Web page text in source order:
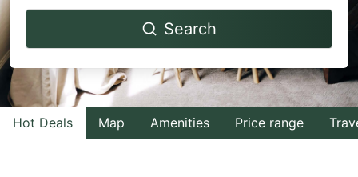
Navigate
to
interact
with
the
Navigate
to
interact
with
the
Search
Hot Deals Map Amenities Price range